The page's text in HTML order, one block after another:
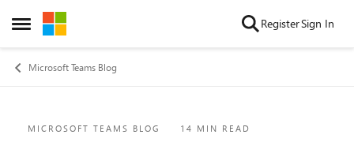
Open Side Menu
Skip to content RegisterSign In
Microsoft Teams Blog
Blog Post
MICROSOFT TEAMS BLOG 14 MIN READ